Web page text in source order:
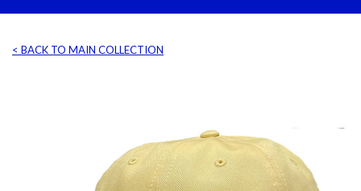
< BACK TO MAIN COLLECTION